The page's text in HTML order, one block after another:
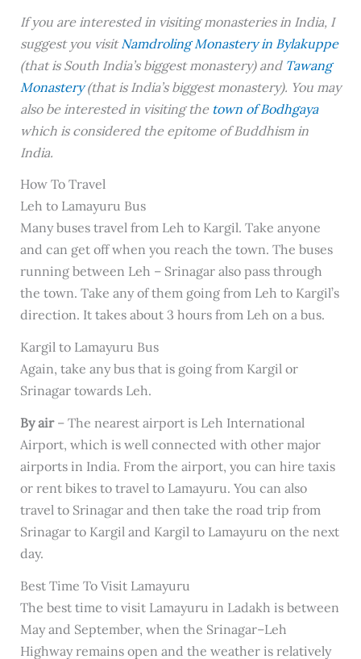
If you are interested in visiting monasteries in India, I
suggest you visit Namdroling Monastery in Bylakuppe
(that is South India’s biggest monastery) and Tawang
Monastery(that is India’s biggest monastery). You may
also be interested in visiting the town of Bodhgaya
which is considered the epitome of Buddhism in
India.
How To Travel
Leh to Lamayuru Bus
Many buses travel from Leh to Kargil. Take anyone
and can get off when you reach the town. The buses
running between Leh – Srinagar also pass through
the town. Take any of them going from Leh to Kargil’s
direction. It takes about 3 hours from Leh on a bus.
Kargil to Lamayuru Bus
Again, take any bus that is going from Kargil or
Srinagar towards Leh.
By air– The nearest airport is Leh International
Airport, which is well connected with other major
airports in India. From the airport, you can hire taxis
or rent bikes to travel to Lamayuru. You can also
travel to Srinagar and then take the road trip from
Srinagar to Kargil and Kargil to Lamayuru on the next
day.
Best Time To Visit Lamayuru
The best time to visit Lamayuru in Ladakh is between
May and September, when the Srinagar–Leh
Highway remains open and the weather is relatively